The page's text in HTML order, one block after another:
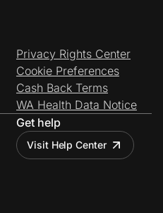
Privacy Rights Center
Cookie Preferences
Cash Back Terms
WA Health Data Notice
Get help
Visit Help Center